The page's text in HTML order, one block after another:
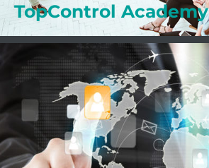
TopControl Academy